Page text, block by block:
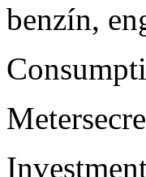
benzín,
Meter